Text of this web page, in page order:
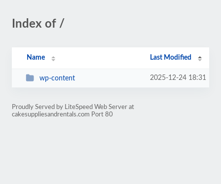
Index of /
Name Last Modified
wp-content 2025-12-24 18:31
Proudly Served by LiteSpeed Web Server at
cakesuppliesandrentals.com Port 80